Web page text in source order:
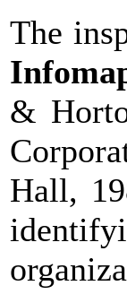
The
&
Hall,